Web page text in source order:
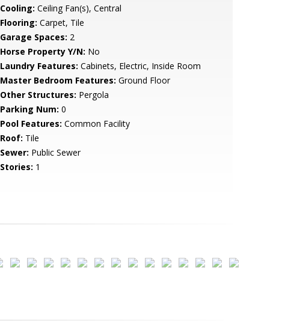
Cooling: Ceiling Fan(s), Central
Flooring: Carpet, Tile
Garage Spaces: 2
Horse Property Y/N: No
Laundry Features: Cabinets, Electric, Inside Room
Master Bedroom Features: Ground Floor
Other Structures: Pergola
Parking Num: 0
Pool Features: Common Facility
Roof: Tile
Sewer: Public Sewer
Stories: 1